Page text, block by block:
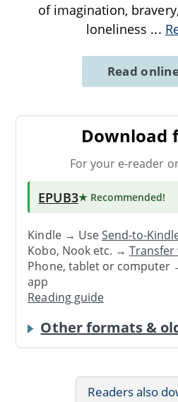
of imagination,
loneliness ...
Read
Download
For your e-reader
EPUB3★ Recommended!
Kindle → UseSend-to-
Kobo, Nook etc. →Transfer
Phone, tablet or computer
app
Reading guide
Other formats &
Readers also